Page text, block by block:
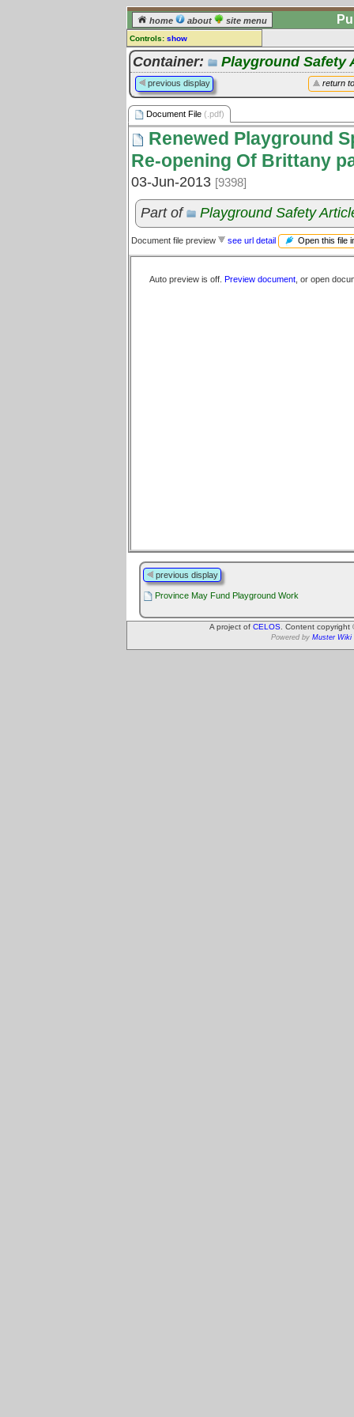
home about site menu
Controls: show
Document File
Comments:
[log in] or [register] to leave a
comment for this document file.
Go to: all document files
Container: Playground Safety
return
previous display
Document File (.pdf)
Renewed Playground
Re-opening Of Brittany
03-Jun-2013 [9398]
Part of Playground Safety
Document file preview see url detail Open this file
Auto preview is off. Preview document , or open
previous display
Province May Fund Playground Work
A project of CELOS . Content
Powered by Muster Wiki